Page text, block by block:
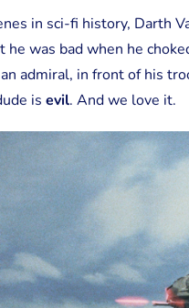
in sci-fi history, Darth
was bad when he
admiral, in front of his
is evil. And we love it.